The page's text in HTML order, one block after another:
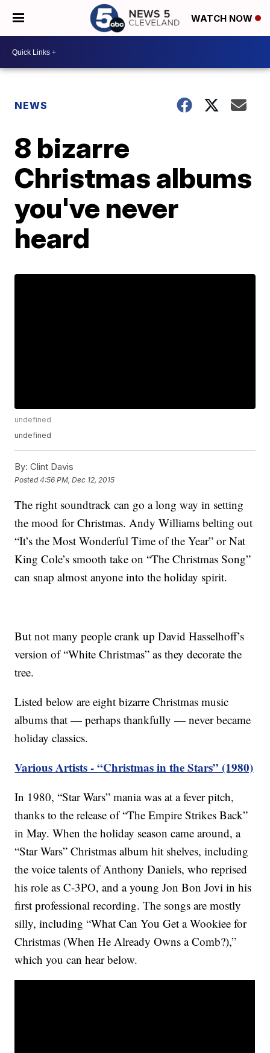
WATCH NOW
NEWS
8 bizarre
Christmas albums
you've never
heard
undefined
undefined
By: Clint Davis
Posted4:56 PM, Dec 12, 2015
The right soundtrack can go a long way in setting
the mood for Christmas. Andy Williams belting out
“It’s the Most Wonderful Time of the Year” or Nat
King Cole’s smooth take on “The Christmas Song”
can snap almost anyone into the holiday spirit.
But not many people crank up David Hasselhoff’s
version of “White Christmas” as they decorate the
tree.
Listed below are eight bizarre Christmas music
albums that — perhaps thankfully — never became
holiday classics.
Various Artists - “Christmas in the Stars” (1980)
In 1980, “Star Wars” mania was at a fever pitch,
thanks to the release of “The Empire Strikes Back”
in May. When the holiday season came around, a
“Star Wars” Christmas album hit shelves, including
the voice talents of Anthony Daniels, who reprised
his role as C-3PO, and a young Jon Bon Jovi in his
first professional recording. The songs are mostly
silly, including “What Can You Get a Wookiee for
Christmas (When He Already Owns a Comb?),”
which you can hear below.